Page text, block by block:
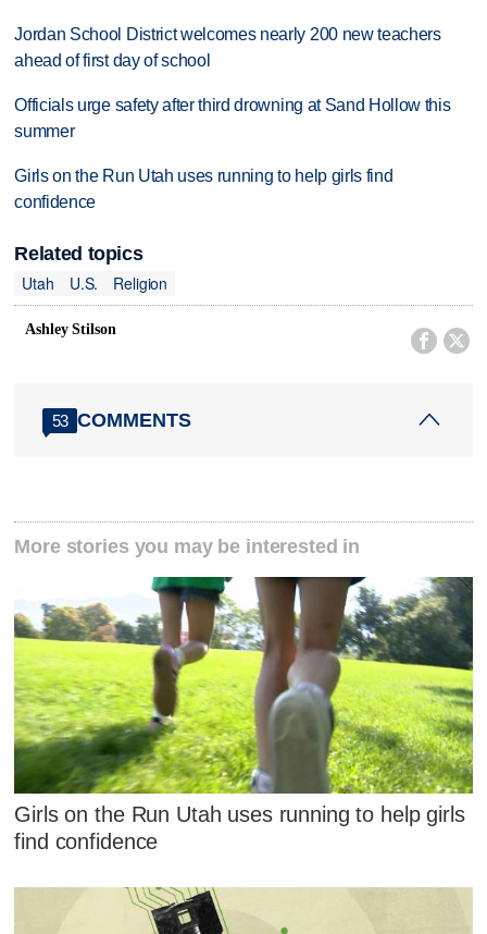
Jordan School District welcomes nearly 200 new teachers
ahead of first day of school
Officials urge safety after third drowning at Sand Hollow this
summer
Girls on the Run Utah uses running to help girls find
confidence
Related topics
Utah
U.S. Religion
Ashley Stilson
 
53 COMMENTS
More stories you may be interested in
Girls on the Run Utah uses running to help girls
find confidence